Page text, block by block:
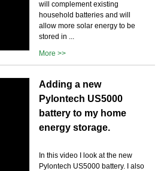
will complement existing
household batteries and will
allow more solar energy to be
stored in ...
More >>
Adding a new
Pylontech US5000
battery to my home
energy storage.
In this video I look at the new
Pylontech US5000 battery. I also